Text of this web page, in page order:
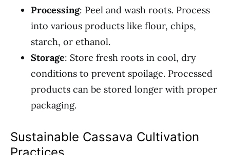
Processing: Peel and wash roots. Process
into various products like flour, chips,
starch, or ethanol.
Storage: Store fresh roots in cool, dry
conditions to prevent spoilage. Processed
products can be stored longer with proper
packaging.
Sustainable Cassava Cultivation